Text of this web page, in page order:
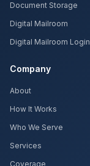
Document Storage
Digital Mailroom
Digital Mailroom Login
Company
About
How It Works
Who We Serve
Services
Coverage